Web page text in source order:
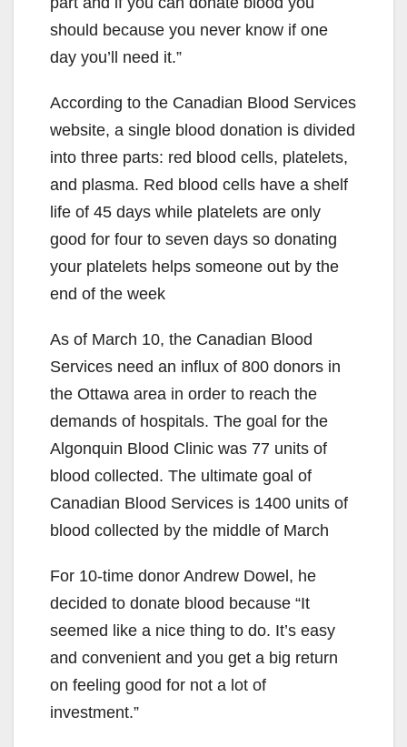
should because you never know if one
day you’ll need it.”
According to the Canadian Blood Services
website, a single blood donation is divided
into three parts: red blood cells, platelets,
and plasma. Red blood cells have a shelf
life of 45 days while platelets are only
good for four to seven days so donating
your platelets helps someone out by the
end of the week
As of March 10, the Canadian Blood
Services need an influx of 800 donors in
the Ottawa area in order to reach the
demands of hospitals. The goal for the
Algonquin Blood Clinic was 77 units of
blood collected. The ultimate goal of
Canadian Blood Services is 1400 units of
blood collected by the middle of March
For 10-time donor Andrew Dowel, he
decided to donate blood because “It
seemed like a nice thing to do. It’s easy
and convenient and you get a big return
on feeling good for not a lot of
investment.”